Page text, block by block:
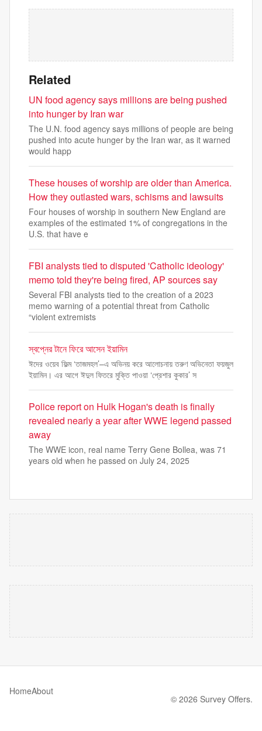
Related
UN food agency says millions are being pushed
into hunger by Iran war
The U.N. food agency says millions of people are being
pushed into acute hunger by the Iran war, as it warned
would happ
These houses of worship are older than America.
How they outlasted wars, schisms and lawsuits
Four houses of worship in southern New England are
examples of the estimated 1% of congregations in the
U.S. that have e
FBI analysts tied to disputed 'Catholic ideology'
memo told they're being fired, AP sources say
Several FBI analysts tied to the creation of a 2023
memo warning of a potential threat from Catholic
“violent extremists
স্বপ্নের টানে ফিরে আসেন ইয়ামিন
ঈদের ওয়েব ফিল্ম ‘তাজমহল’–এ অভিনয় করে আলোচনায় তরুণ অভিনেতা ফয়জুল
ইয়ামিন। এর আগে ঈদুল ফিতরে মুক্তি পাওয়া ‘প্রেশার কুকার’ স
Police report on Hulk Hogan's death is finally
revealed nearly a year after WWE legend passed
away
The WWE icon, real name Terry Gene Bollea, was 71
years old when he passed on July 24, 2025
HomeAbout
© 2026 Survey Offers.